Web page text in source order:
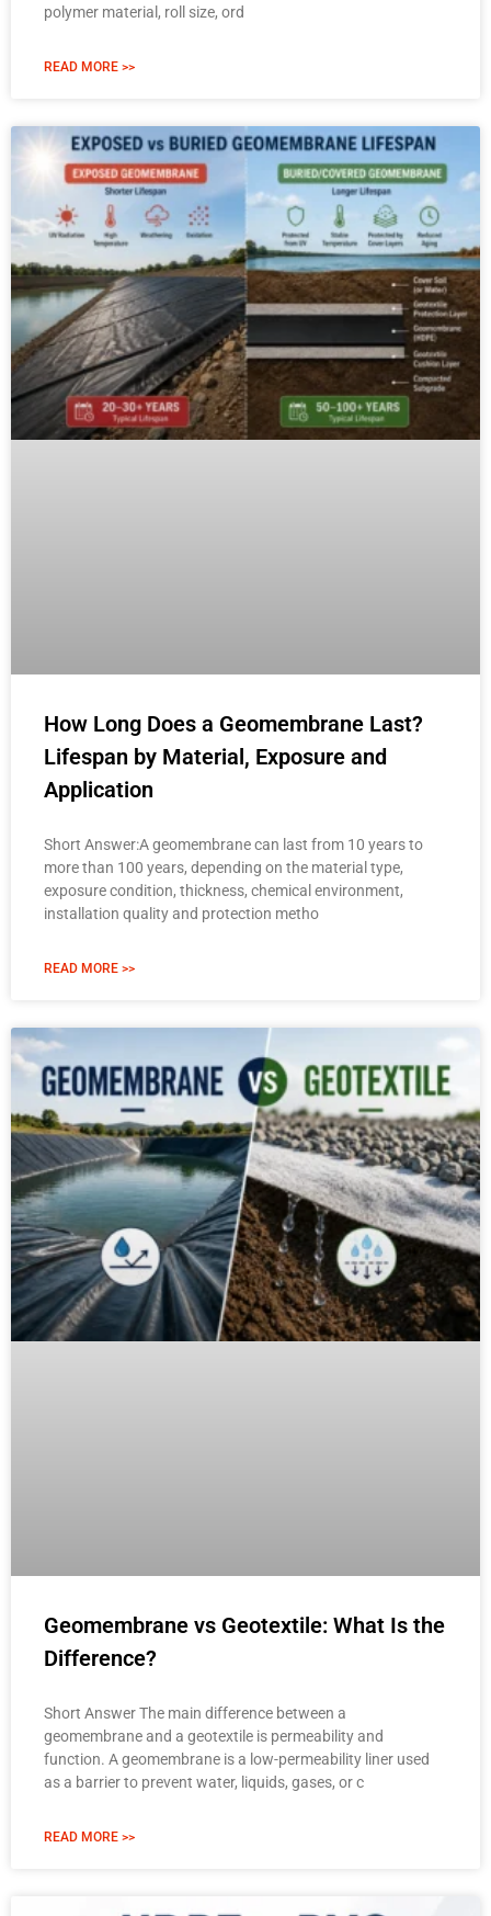
polymer material, roll size, ord
READ MORE >>
How Long Does a Geomembrane Last?
Lifespan by Material, Exposure and
Application
Short Answer:A geomembrane can last from 10 years to
more than 100 years, depending on the material type,
exposure condition, thickness, chemical environment,
installation quality and protection metho
READ MORE >>
Geomembrane vs Geotextile: What Is the
Difference?
Short Answer The main difference between a
geomembrane and a geotextile is permeability and
function. A geomembrane is a low-permeability liner used
as a barrier to prevent water, liquids, gases, or c
READ MORE >>